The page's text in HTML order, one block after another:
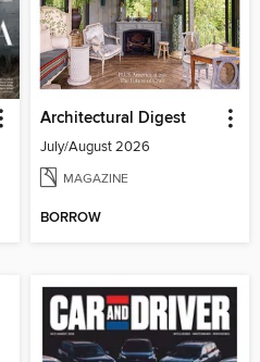
Architectural Digest
July/August 2026
MAGAZINE
BORROW